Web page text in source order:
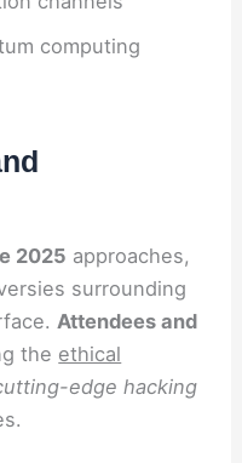
computing
2025 approaches,
surrounding
Attendees and
the ethical
edge hacking